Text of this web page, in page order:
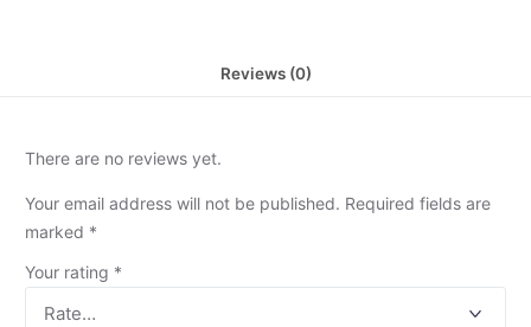
Reviews (0)
There are no reviews yet.
Your email address will not be published. Required fields are
marked *
Your rating *